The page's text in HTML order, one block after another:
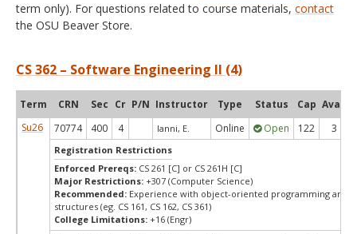
term only). For questions related to course materials, contact
the OSU Beaver Store.
CS 362 – Software Engineering II (4)
Term CRN Sec Cr P/N Instructor Type Status Cap Avail
Su26
70774 400 4 Ianni, E. Online Open 122 3
Registration Restrictions
Enforced Prereqs: CS 261 [C] or CS 261H [C]
Major Restrictions: +307 (Computer Science)
Recommended: Experience with object-oriented programming and
structures (eg. CS 161, CS 162, CS 361)
College Limitations: +16 (Engr)